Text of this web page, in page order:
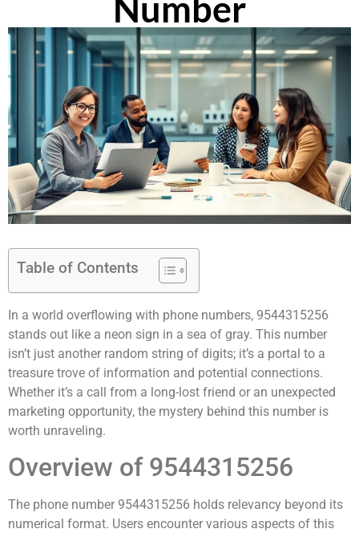
Number
Table of Contents
In a world overflowing with phone numbers, 9544315256
stands out like a neon sign in a sea of gray. This number
isn’t just another random string of digits; it’s a portal to a
treasure trove of information and potential connections.
Whether it’s a call from a long-lost friend or an unexpected
marketing opportunity, the mystery behind this number is
worth unraveling.
Overview of 9544315256
The phone number 9544315256 holds relevancy beyond its
numerical format. Users encounter various aspects of this